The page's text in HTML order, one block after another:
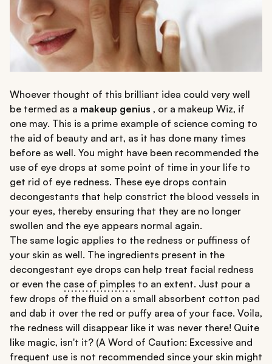
Whoever thought of this brilliant idea could very well
be termed as a makeup genius , or a makeup Wiz, if
one may. This is a prime example of science coming to
the aid of beauty and art, as it has done many times
before as well. You might have been recommended the
use of eye drops at some point of time in your life to
get rid of eye redness. These eye drops contain
decongestants that help constrict the blood vessels in
your eyes, thereby ensuring that they are no longer
swollen and the eye appears normal again.
The same logic applies to the redness or puffiness of
your skin as well. The ingredients present in the
decongestant eye drops can help treat facial redness
or even the case of pimples to an extent. Just pour a
few drops of the fluid on a small absorbent cotton pad
and dab it over the red or puffy area of your face. Voila,
the redness will disappear like it was never there! Quite
like magic, isn't it? (A Word of Caution: Excessive and
frequent use is not recommended since your skin might